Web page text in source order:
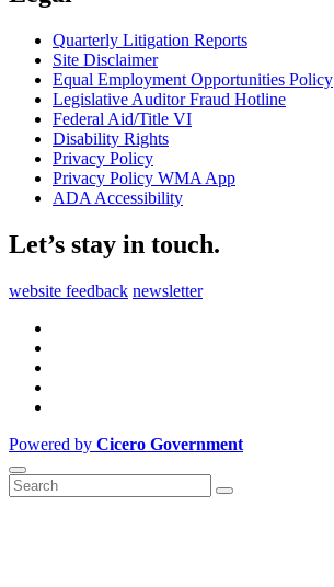
Quarterly Litigation Reports
Site Disclaimer
Equal Employment Opportunities Policy
Legislative Auditor Fraud Hotline
Federal Aid/Title VI
Disability Rights
Privacy Policy
Privacy Policy WMA App
ADA Accessibility
Let’s stay in touch.
website feedback newsletter
Powered by Cicero Government